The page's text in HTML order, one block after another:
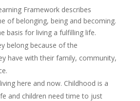
Framework describes
of belonging, being and becoming.
basis for living a fulfilling life.
belong because of the
have with their family, community,
here and now. Childhood is a
and children need time to just